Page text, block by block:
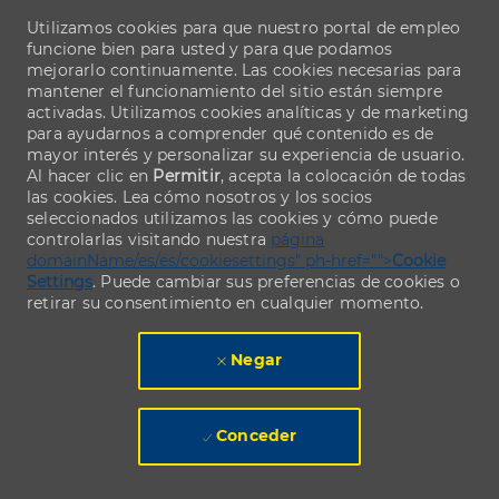
Utilizamos cookies para que nuestro portal de empleo
funcione bien para usted y para que podamos
mejorarlo continuamente. Las cookies necesarias para
mantener el funcionamiento del sitio están siempre
activadas. Utilizamos cookies analíticas y de marketing
para ayudarnos a comprender qué contenido es de
mayor interés y personalizar su experiencia de usuario.
Al hacer clic en Permitir, acepta la colocación de todas
las cookies. Lea cómo nosotros y los socios
seleccionados utilizamos las cookies y cómo puede
controlarlas visitando nuestra página
domainName/es/es/cookiesettings" ph-href="">Cookie
Settings. Puede cambiar sus preferencias de cookies o
retirar su consentimiento en cualquier momento.
Negar
Conceder